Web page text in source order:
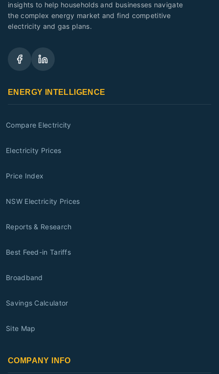
insights to help households and businesses navigate
the complex energy market and find competitive
electricity and gas plans.
ENERGY INTELLIGENCE
Compare Electricity
Electricity Prices
Price Index
NSW Electricity Prices
Reports & Research
Best Feed-in Tariffs
Broadband
Savings Calculator
Site Map
COMPANY INFO